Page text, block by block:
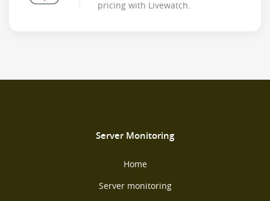
pricing with Livewatch.
Server Monitoring
Home
Server monitoring